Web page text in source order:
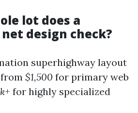
lot does a
design check?
superhighway layout
$1,500 for primary web
for highly specialized